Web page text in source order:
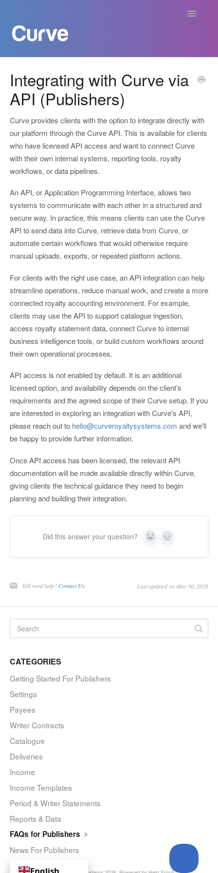
Toggle
Curve For Creators
Curve For Labels
Curve For Publishers
Payments
Contact
Integrating with Curve via
API (Publishers)
Curve provides clients with the option to integrate directly with
our platform through the Curve API. This is available for clients
who have licensed API access and want to connect Curve
with their own internal systems, reporting tools, royalty
workflows, or data pipelines.
An API, or Application Programming Interface, allows two
systems to communicate with each other in a structured and
secure way. In practice, this means clients can use the Curve
API to send data into Curve, retrieve data from Curve, or
automate certain workflows that would otherwise require
manual uploads, exports, or repeated platform actions.
For clients with the right use case, an API integration can help
streamline operations, reduce manual work, and create a more
connected royalty accounting environment. For example,
clients may use the API to support catalogue ingestion,
access royalty statement data, connect Curve to internal
business intelligence tools, or build custom workflows around
their own operational processes.
API access is not enabled by default. It is an additional
licensed option, and availability depends on the client’s
requirements and the agreed scope of their Curve setup. If you
are interested in exploring an integration with Curve's API,
please reach out to hello@curveroyaltysystems.com and we'll
be happy to provide further information.
Once API access has been licensed, the relevant API
documentation will be made available directly within Curve,
giving clients the technical guidance they need to begin
planning and building their integration.
Did this answer your question? Yes No
Still need help? Contact Us Last updated on May 30, 2026
CATEGORIES
Getting Started For Publishers
Settings
Payees
Writer Contracts
Catalogue
Deliveries
Income
Income Templates
Period & Writer Statements
Reports & Data
FAQs for Publishers
News For Publishers